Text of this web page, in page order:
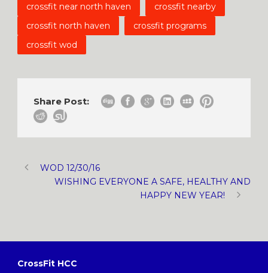
crossfit near north haven
crossfit nearby
crossfit north haven
crossfit programs
crossfit wod
Share Post:
WOD 12/30/16
WISHING EVERYONE A SAFE, HEALTHY AND
HAPPY NEW YEAR!
CrossFit HCC